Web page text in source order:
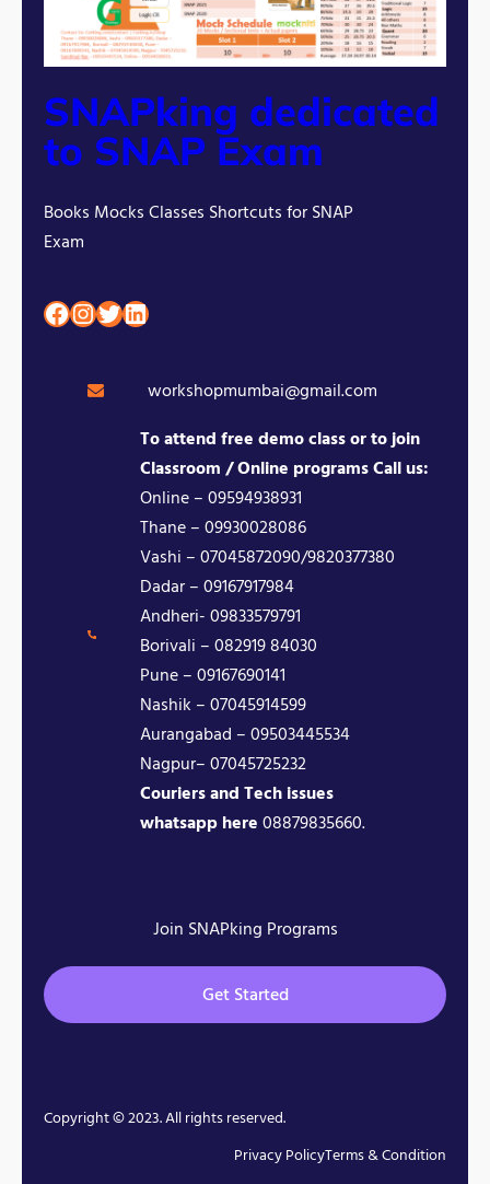
SNAPking dedicated
to SNAP Exam
Books Mocks Classes Shortcuts for SNAP
Exam
Facebook InstagramTwitter LinkedIn
workshopmumbai@gmail.com
To attend free demo class or to join
Classroom / Online programs Call us:
Online – 09594938931
Thane – 09930028086
Vashi – 07045872090/9820377380
Dadar – 09167917984
Andheri- 09833579791
Borivali – 082919 84030
Pune – 09167690141
Nashik – 07045914599
Aurangabad – 09503445534
Nagpur– 07045725232
Couriers and Tech issues
whatsapp here08879835660.
Join SNAPking Programs
Get Started
Copyright © 2023. All rights reserved.
Privacy PolicyTerms & Condition